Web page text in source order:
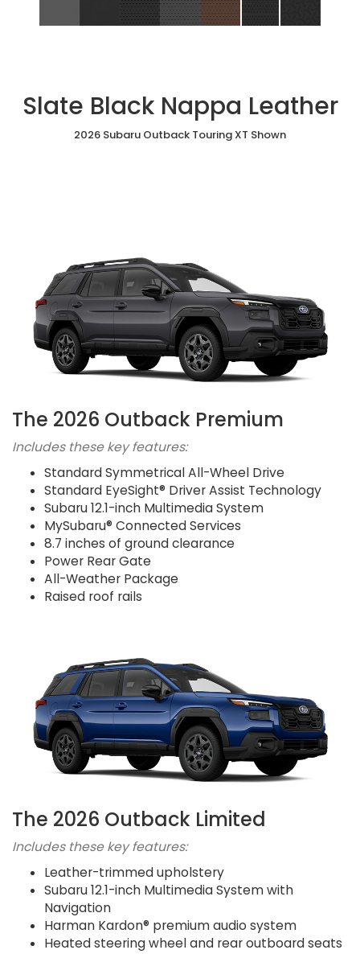
Slate Black Nappa Leather
2026 Subaru Outback Touring XT Shown
The 2026 Outback Premium
Includes these key features:
Standard Symmetrical All-Wheel Drive
Standard EyeSight® Driver Assist Technology
Subaru 12.1-inch Multimedia System
MySubaru® Connected Services
8.7 inches of ground clearance
Power Rear Gate
All-Weather Package
Raised roof rails
The 2026 Outback Limited
Includes these key features:
Leather-trimmed upholstery
Subaru 12.1-inch Multimedia System with
Navigation
Harman Kardon® premium audio system
Heated steering wheel and rear outboard seats